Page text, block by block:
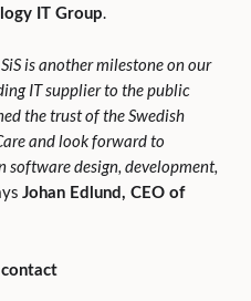
IT Group.
is another milestone on our
IT supplier to the public
the trust of the Swedish
and look forward to
design, development,
Johan Edlund, CEO of